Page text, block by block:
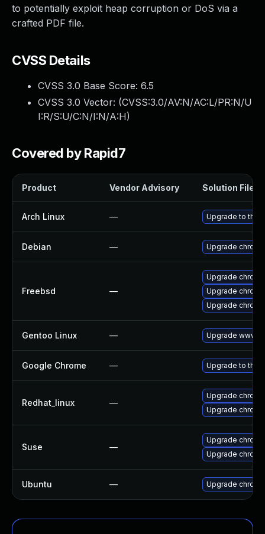
to potentially exploit heap corruption or DoS via a
crafted PDF file.
CVSS Details
CVSS 3.0 Base Score: 6.5
CVSS 3.0 Vector: (CVSS:3.0/AV:N/AC:L/PR:N/U
I:R/S:U/C:N/I:N/A:H)
Covered by Rapid7
Product Vendor Advisory Solution File
Arch Linux — Upgrade to the
Debian — Upgrade
Freebsd —
Upgrade
Upgrade
Upgrade
Gentoo Linux — Upgrade www-
Google Chrome — Upgrade to the
Redhat_linux —
Upgrade
Upgrade
Suse —
Upgrade
Upgrade
Ubuntu — Upgrade